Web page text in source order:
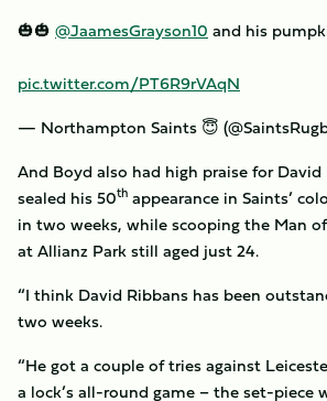
🎃🎃 @JaamesGrayson10 and his
pic.twitter.com/PT6R9rVAqN
— Northampton Saints 😇
And Boyd also had high praise for
sealed his 50th appearance in Saints’
in two weeks, while scooping the Man
at Allianz Park still aged just 24.
“I think David Ribbans has been
two weeks.
“He got a couple of tries against
a lock’s all-round game – the set-piece